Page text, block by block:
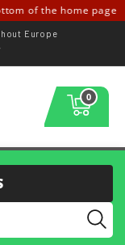
of the home page
Europe
0